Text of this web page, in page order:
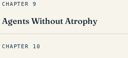
CHAPTER 9
Agents Without Atrophy
CHAPTER 10